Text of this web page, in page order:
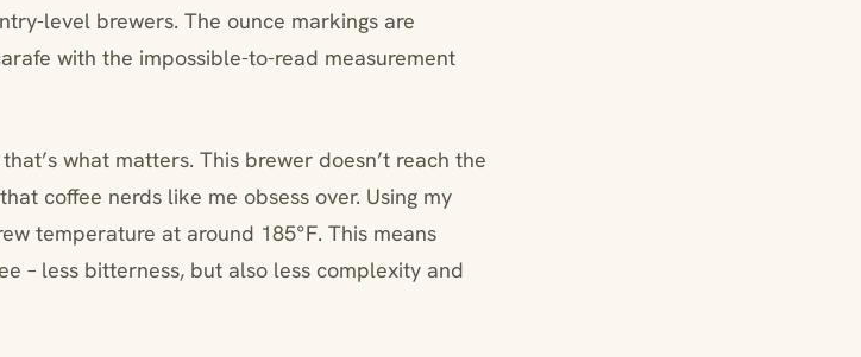
level brewers. The ounce markings are
with the impossible-to-read measurement
what matters. This brewer doesn’t reach the
coffee nerds like me obsess over. Using my
temperature at around 185°F. This means
– less bitterness, but also less complexity and